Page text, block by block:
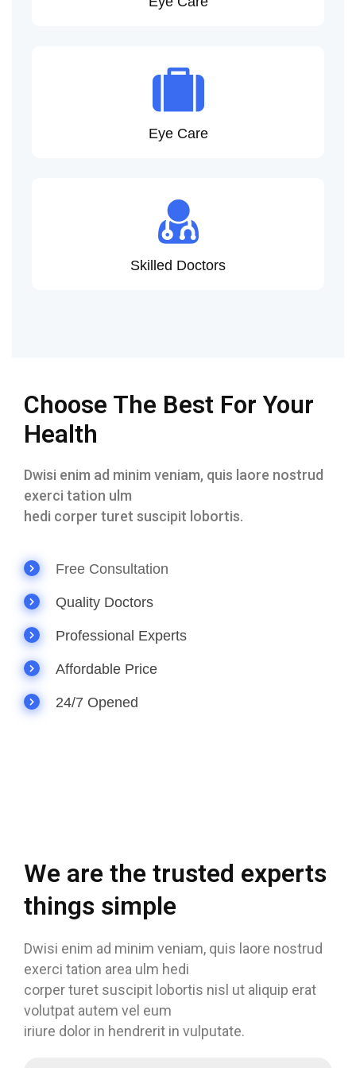
Eye Care
Skilled Doctors
Choose The Best For Your
Health
Dwisi enim ad minim veniam, quis laore nostrud
exerci tation ulm
hedi corper turet suscipit lobortis.
Free Consultation
Quality Doctors
Professional Experts
Affordable Price
24/7 Opened
We are the trusted experts
things simple
Dwisi enim ad minim veniam, quis laore nostrud
exerci tation area ulm hedi
corper turet suscipit lobortis nisl ut aliquip erat
volutpat autem vel eum
iriure dolor in hendrerit in vulputate.